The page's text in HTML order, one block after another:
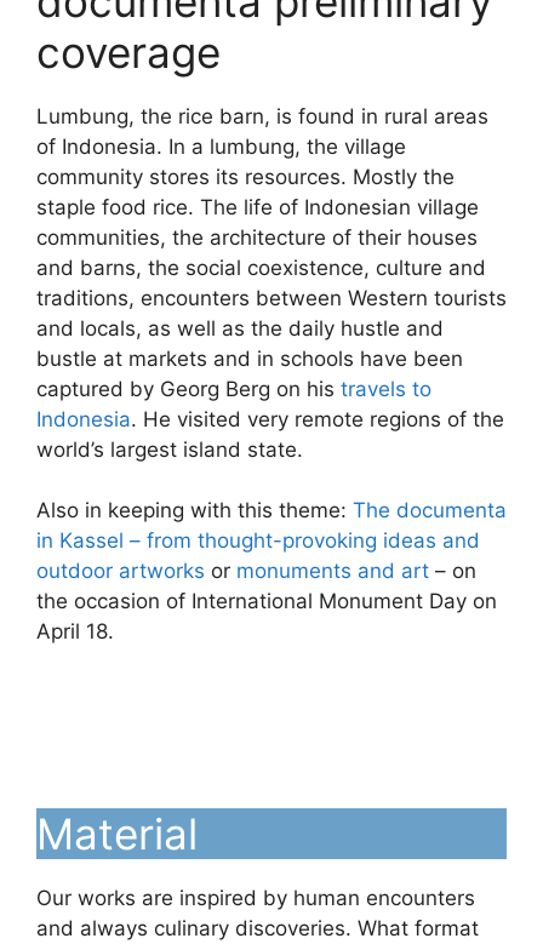
coverage
Lumbung, the rice barn, is found in rural areas
of Indonesia. In a lumbung, the village
community stores its resources. Mostly the
staple food rice. The life of Indonesian village
communities, the architecture of their houses
and barns, the social coexistence, culture and
traditions, encounters between Western tourists
and locals, as well as the daily hustle and
bustle at markets and in schools have been
captured by Georg Berg on his travels to
Indonesia. He visited very remote regions of the
world’s largest island state.
Also in keeping with this theme: The documenta
in Kassel – from thought-provoking ideas and
outdoor artworks or monuments and art – on
the occasion of International Monument Day on
April 18.
Material
Our works are inspired by human encounters
and always culinary discoveries. What format